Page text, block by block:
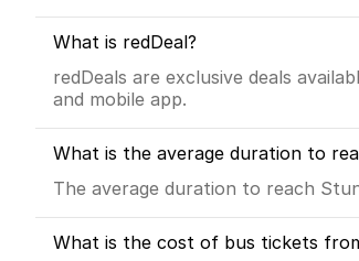
What is redDeal?
redDeals are exclusive deals
and mobile app.
What is the average duration to
The average duration to reach
What is the cost of bus tickets